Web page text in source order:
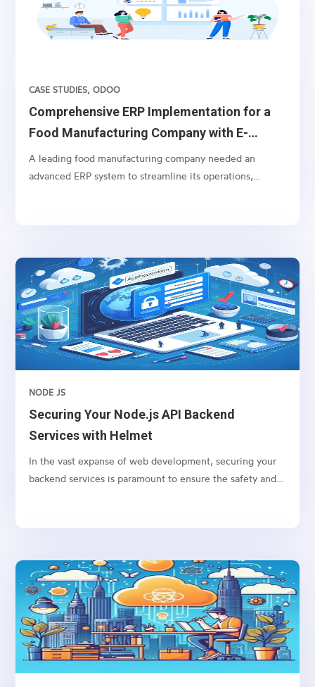
Comprehensive ERP Implementation for a
Food Manufacturing Company with E-
commerce Integration
CASE STUDIES,ODOO
A leading food manufacturing company needed an
advanced ERP system to streamline its operations,
Securing Your Node.js API Backend
Services with Helmet
NODE JS
In the vast expanse of web development, securing your
backend services is paramount to ensure the safety and
can protect your Node.js API backend services using
Helmet.